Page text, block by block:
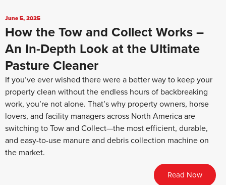
June 5, 2025
How the Tow and Collect Works –
An In-Depth Look at the Ultimate
Pasture Cleaner
If you’ve ever wished there were a better way to keep your
property clean without the endless hours of backbreaking
work, you’re not alone. That’s why property owners, horse
lovers, and facility managers across North America are
switching to Tow and Collect—the most efficient, durable,
and easy-to-use manure and debris collection machine on
the market.
Read Now